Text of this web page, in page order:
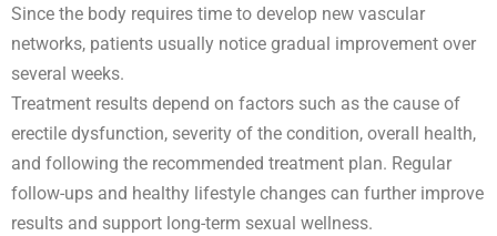
Since the body requires time to develop new vascular
networks, patients usually notice gradual improvement over
several weeks.
Treatment results depend on factors such as the cause of
erectile dysfunction, severity of the condition, overall health,
and following the recommended treatment plan. Regular
follow-ups and healthy lifestyle changes can further improve
results and support long-term sexual wellness.